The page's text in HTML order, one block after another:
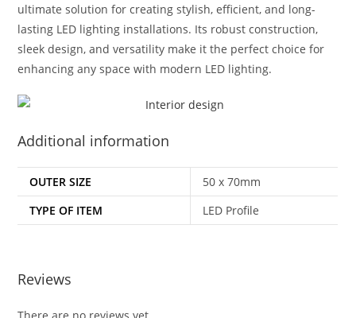
ultimate solution for creating stylish, efficient, and long-
lasting LED lighting installations. Its robust construction,
sleek design, and versatility make it the perfect choice for
enhancing any space with modern LED lighting.
Additional information
OUTER SIZE
50 x 70mm
TYPE OF ITEM
LED Profile
Reviews